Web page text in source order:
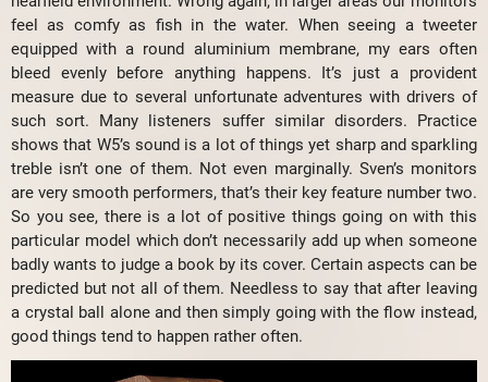
feel as comfy as fish in the water. When seeing a tweeter
equipped with a round aluminium membrane, my ears often
bleed evenly before anything happens. It’s just a provident
measure due to several unfortunate adventures with drivers of
such sort. Many listeners suffer similar disorders. Practice
shows that W5’s sound is a lot of things yet sharp and sparkling
treble isn’t one of them. Not even marginally. Sven’s monitors
are very smooth performers, that’s their key feature number two.
So you see, there is a lot of positive things going on with this
particular model which don’t necessarily add up when someone
badly wants to judge a book by its cover. Certain aspects can be
predicted but not all of them. Needless to say that after leaving
a crystal ball alone and then simply going with the flow instead,
good things tend to happen rather often.